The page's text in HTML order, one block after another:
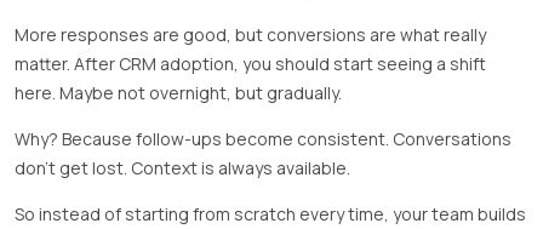
More responses are good, but conversions are what really
matter. After CRM adoption, you should start seeing a shift
here. Maybe not overnight, but gradually.
Why? Because follow-ups become consistent. Conversations
don’t get lost. Context is always available.
So instead of starting from scratch every time, your team builds